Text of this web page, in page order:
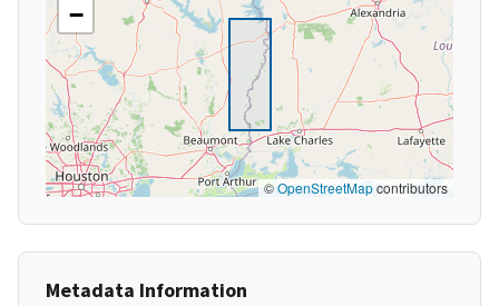
−
©OpenStreetMapcontributors
Metadata Information